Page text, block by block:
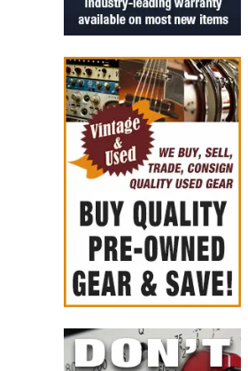
Dr. Z (1)
Eventide (1)
Klon (1)
Tonephile (1)
Keisman (1)